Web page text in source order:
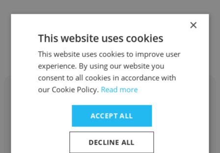
Other employees at Balance
Staffing Company
Diana Lao
Balance Staffing Company
×
This website uses cookies
This website uses cookies to improve user
experience. By using our website you
consent to all cookies in accordance with
our Cookie Policy. Read more
ACCEPT ALL
DECLINE ALL